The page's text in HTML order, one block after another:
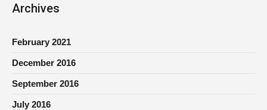
Archives
February 2021
December 2016
September 2016
July 2016